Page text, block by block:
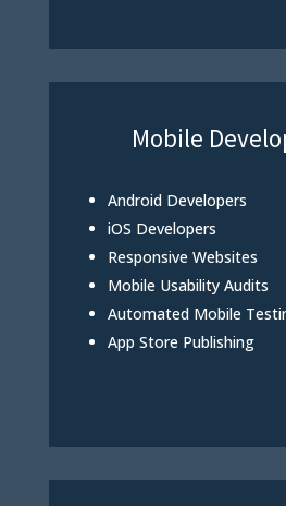
Mobile
Android Developers
iOS Developers
Responsive Websites
Mobile Usability Audits
Automated Mobile
App Store Publishing